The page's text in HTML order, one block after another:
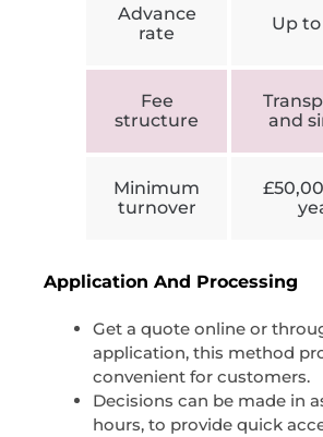
Advance
rate
Up to
Fee
structure
and
Minimum
turnover
Application And Processing
Get a quote online or
application, this method
convenient for customers.
Decisions can be made in
hours, to provide quick